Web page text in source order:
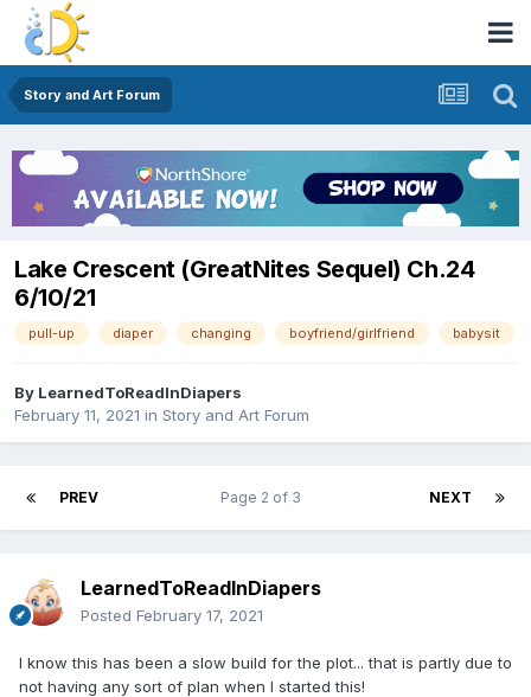
Story and Art Forum
Lake Crescent (GreatNites Sequel) Ch.24
6/10/21
pull-up diaper changing boyfriend/girlfriend babysit
By LearnedToReadInDiapers
February 11, 2021 in Story and Art Forum
PREV NEXT
Page 2 of 3
LearnedToReadInDiapers
Posted February 17, 2021
I know this has been a slow build for the plot... that is partly due to
not having any sort of plan when I started this!